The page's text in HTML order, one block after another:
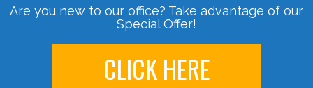
Are you new to our office? Take advantage of our
Special Offer!
CLICK HERE